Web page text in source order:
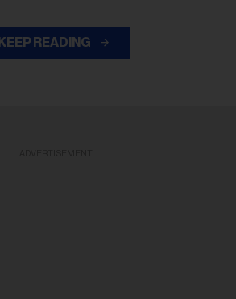
KEEP READING